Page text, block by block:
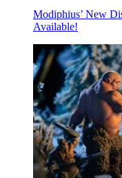
Modiphius’ New
Available!